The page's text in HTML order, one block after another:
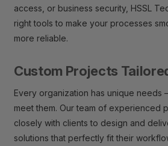
access, or business security, HSSL
right tools to make your processes
more reliable.
Custom Projects
Every organization has unique needs
meet them. Our team of experienced
closely with clients to design and
solutions that perfectly fit their